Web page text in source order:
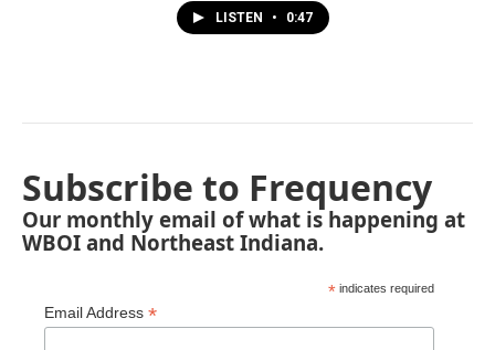
LISTEN • 0:47
Subscribe to Frequency
Our monthly email of what is happening at
WBOI and Northeast Indiana.
* indicates required
Email Address *